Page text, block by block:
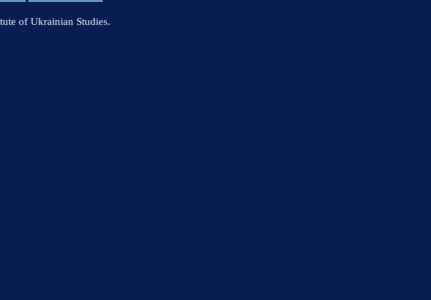
of Ukrainian Studies.